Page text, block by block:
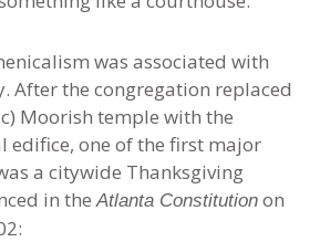
was associated with
After the congregation replaced
Moorish temple with the
edifice, one of the first major
a citywide Thanksgiving
in the Atlanta Constitution on